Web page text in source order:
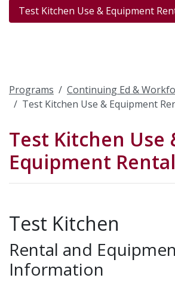
Test Kitchen Use & Equipment
Programs Continuing Ed &
Test Kitchen Use & Equipment
Test Kitchen Use
Equipment Rental
Test Kitchen
Rental and
Information